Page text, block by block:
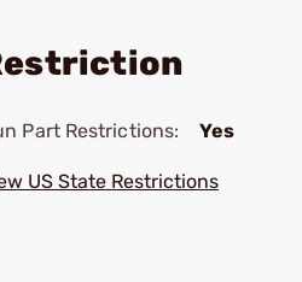
Part Restrictions: Yes
US State Restrictions